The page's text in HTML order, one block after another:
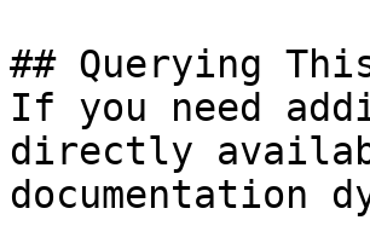
## Querying
If you need
directly
documentation